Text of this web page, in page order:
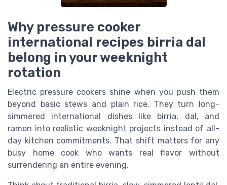
Why pressure cooker
international recipes birria dal
belong in your weeknight
rotation
Electric pressure cookers shine when you push them
beyond basic stews and plain rice. They turn long-
simmered international dishes like birria, dal, and
ramen into realistic weeknight projects instead of all-
day kitchen commitments. That shift matters for any
busy home cook who wants real flavor without
surrendering an entire evening.